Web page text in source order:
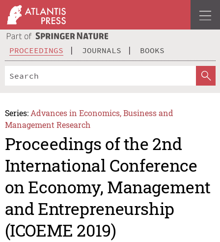
PROCEEDINGS JOURNALS BOOKS
Series: Advances in Economics, Business and
Management Research
Proceedings of the 2nd
International Conference
on Economy, Management
and Entrepreneurship
(ICOEME 2019)